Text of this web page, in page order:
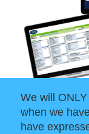
We will
when we
have